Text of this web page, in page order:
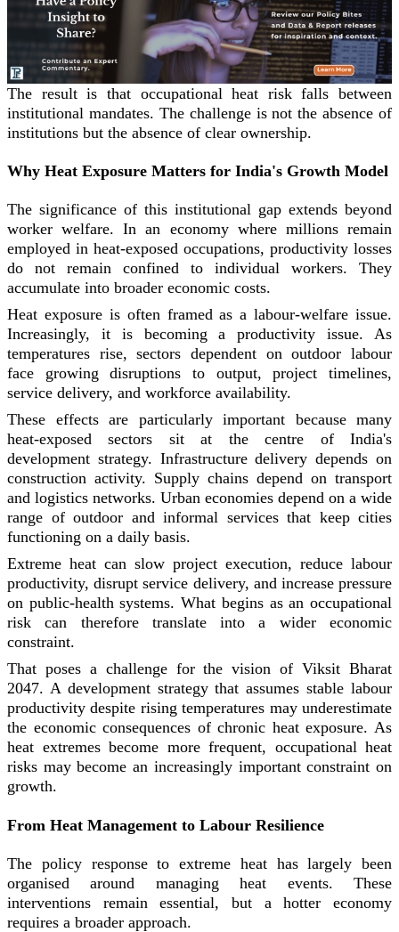
The result is that occupational heat risk falls between
institutional mandates. The challenge is not the absence of
institutions but the absence of clear ownership.
Why Heat Exposure Matters for India's Growth Model
The significance of this institutional gap extends beyond
worker welfare. In an economy where millions remain
employed in heat-exposed occupations, productivity losses
do not remain confined to individual workers. They
accumulate into broader economic costs.
Heat exposure is often framed as a labour-welfare issue.
Increasingly, it is becoming a productivity issue. As
temperatures rise, sectors dependent on outdoor labour
face growing disruptions to output, project timelines,
service delivery, and workforce availability.
These effects are particularly important because many
heat-exposed sectors sit at the centre of India's
development strategy. Infrastructure delivery depends on
construction activity. Supply chains depend on transport
and logistics networks. Urban economies depend on a wide
range of outdoor and informal services that keep cities
functioning on a daily basis.
Extreme heat can slow project execution, reduce labour
productivity, disrupt service delivery, and increase pressure
on public-health systems. What begins as an occupational
risk can therefore translate into a wider economic
constraint.
That poses a challenge for the vision of Viksit Bharat
2047. A development strategy that assumes stable labour
productivity despite rising temperatures may underestimate
the economic consequences of chronic heat exposure. As
heat extremes become more frequent, occupational heat
risks may become an increasingly important constraint on
growth.
From Heat Management to Labour Resilience
The policy response to extreme heat has largely been
organised around managing heat events. These
interventions remain essential, but a hotter economy
requires a broader approach.